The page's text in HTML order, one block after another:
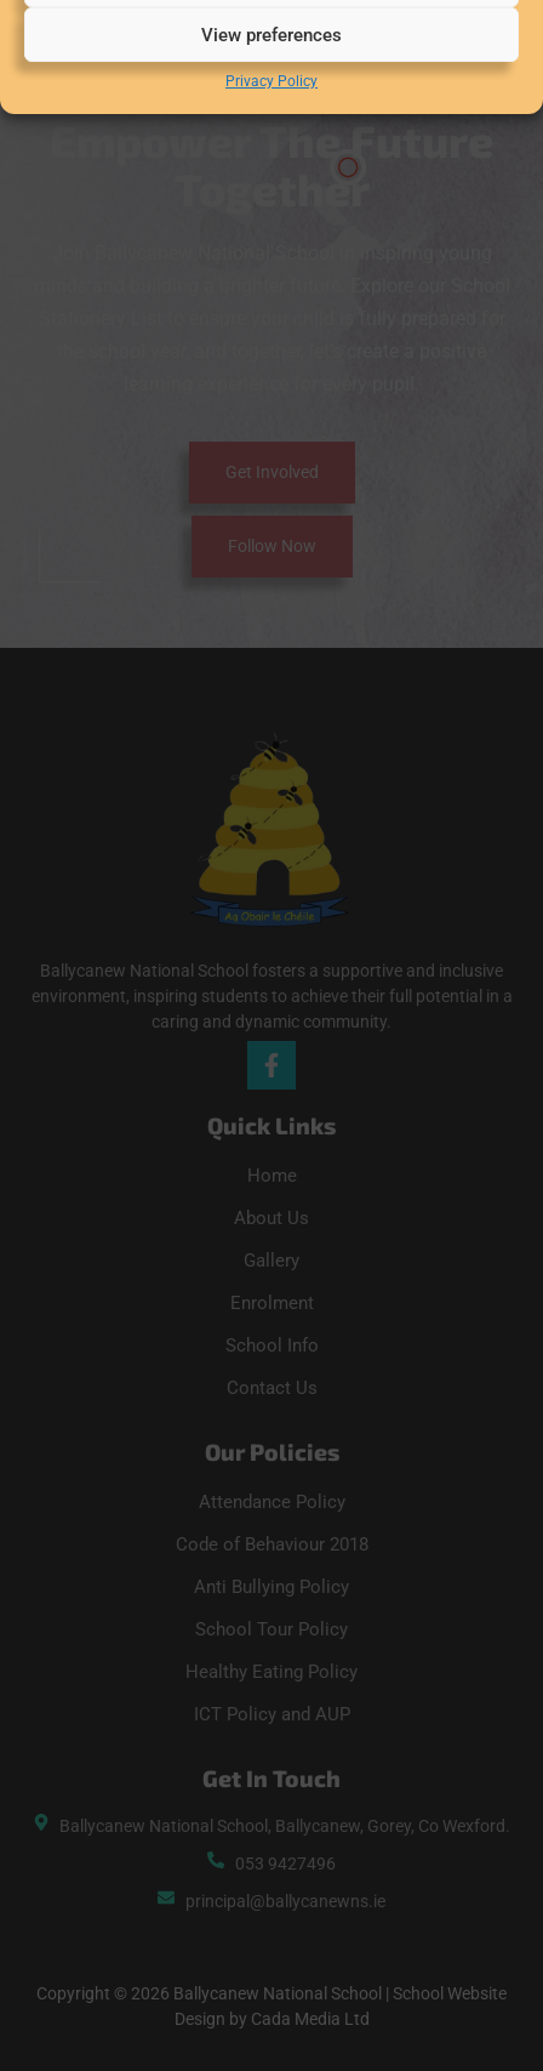
View preferences
Privacy Policy
Empower The Future
Together
Get Involved
Follow Now
Ballycanew National School fosters a supportive and inclusive
environment, inspiring students to achieve their full potential in a
caring and dynamic community.
Quick Links
Home
About Us
Gallery
Enrolment
School Info
Contact Us
Our Policies
Attendance Policy
Code of Behaviour 2018
Anti Bullying Policy
School Tour Policy
Healthy Eating Policy
ICT Policy and AUP
Get In Touch
Ballycanew National School, Ballycanew, Gorey, Co Wexford.
053 9427496
principal@ballycanewns.ie
Copyright © 2026 Ballycanew National School | School Website
Design by Cada Media Ltd